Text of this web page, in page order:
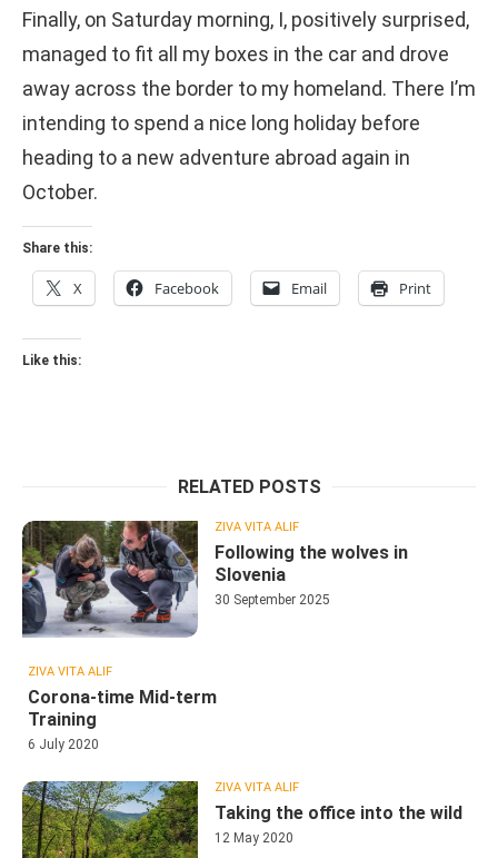
Finally, on Saturday morning, I, positively surprised,
managed to fit all my boxes in the car and drove
away across the border to my homeland. There I’m
intending to spend a nice long holiday before
heading to a new adventure abroad again in
October.
Share this:
X Facebook Email Print
Like this:
RELATED POSTS
ZIVA VITA ALIF
Following the wolves in
Slovenia
30 September 2025
ZIVA VITA ALIF
Corona-time Mid-term
Training
6 July 2020
ZIVA VITA ALIF
Taking the office into the wild
12 May 2020